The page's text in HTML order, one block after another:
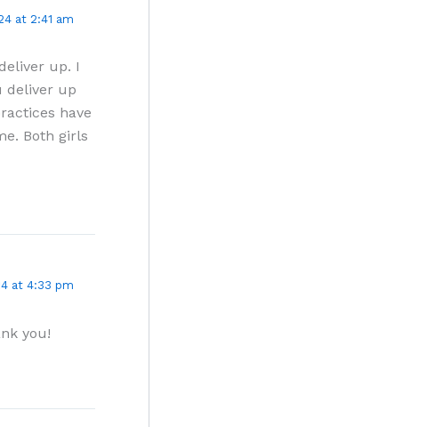
at 2:41 am
up. I
deliver up
have
Both girls
at 4:33 pm
you!